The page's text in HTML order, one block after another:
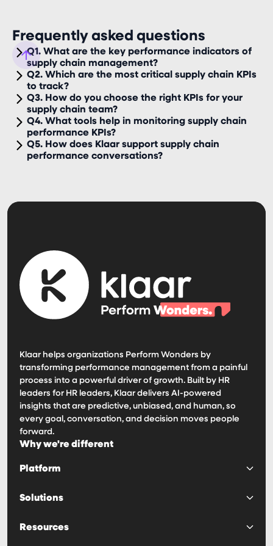
Frequently asked questions
Q1. What are the key performance indicators of
supply chain management?
Q2. Which are the most critical supply chain KPIs
to track?
Q3. How do you choose the right KPIs for your
supply chain team?
Q4. What tools help in monitoring supply chain
performance KPIs?
Q5. How does Klaar support supply chain
performance conversations?
Klaar helps organizations Perform Wonders by
transforming performance management from a painful
process into a powerful driver of growth. Built by HR
leaders for HR leaders, Klaar delivers AI-powered
insights that are predictive, unbiased, and human, so
every goal, conversation, and decision moves people
forward.
Why we're different
Platform
Goals & OKRs
Reviews & 1:1s
Solutions
Engagement
Resources